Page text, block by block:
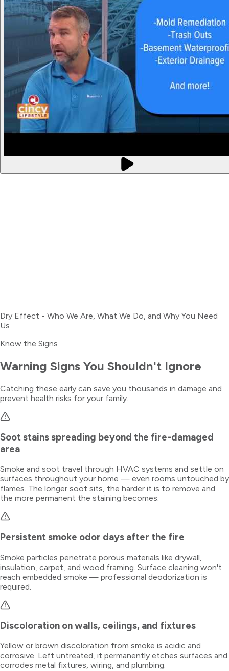
Dry Effect - Who We Are, What We Do, and Why You Need
Us
Know the Signs
Warning Signs You Shouldn't Ignore
Catching these early can save you thousands in damage and
prevent health risks for your family.
Soot stains spreading beyond the fire-damaged
area
Smoke and soot travel through HVAC systems and settle on
surfaces throughout your home — even rooms untouched by
flames. The longer soot sits, the harder it is to remove and
the more permanent the staining becomes.
Persistent smoke odor days after the fire
Smoke particles penetrate porous materials like drywall,
insulation, carpet, and wood framing. Surface cleaning won't
reach embedded smoke — professional deodorization is
required.
Discoloration on walls, ceilings, and fixtures
Yellow or brown discoloration from smoke is acidic and
corrosive. Left untreated, it permanently etches surfaces and
corrodes metal fixtures, wiring, and plumbing.